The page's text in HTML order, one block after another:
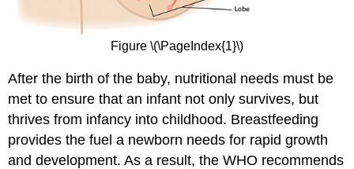
Figure \(\PageIndex{1}\)
After the birth of the baby, nutritional needs must be
met to ensure that an infant not only survives, but
thrives from infancy into childhood. Breastfeeding
provides the fuel a newborn needs for rapid growth
and development. As a result, the WHO recommends